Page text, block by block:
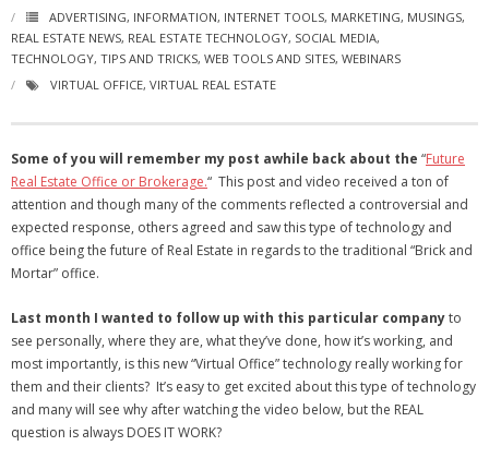
Social
- Youtube
- Twitter
- Pinterest
- Zillow Guy
Musically Yours
- Redwood Groove
ADVERTISING, INFORMATION, INTERNET TOOLS, MARKETING, MUSINGS,
REAL ESTATE NEWS, REAL ESTATE TECHNOLOGY, SOCIAL MEDIA,
TECHNOLOGY, TIPS AND TRICKS, WEB TOOLS AND SITES, WEBINARS
VIRTUAL OFFICE, VIRTUAL REAL ESTATE
Some of you will remember my post awhile back about the “Future
Real Estate Office or Brokerage.“ This post and video received a ton of
attention and though many of the comments reflected a controversial and
expected response, others agreed and saw this type of technology and
office being the future of Real Estate in regards to the traditional “Brick and
Mortar” office.
Last month I wanted to follow up with this particular companyto
see personally, where they are, what they’ve done, how it’s working, and
most importantly, is this new “Virtual Office” technology really working for
them and their clients? It’s easy to get excited about this type of technology
and many will see why after watching the video below, but the REAL
question is always DOES IT WORK?